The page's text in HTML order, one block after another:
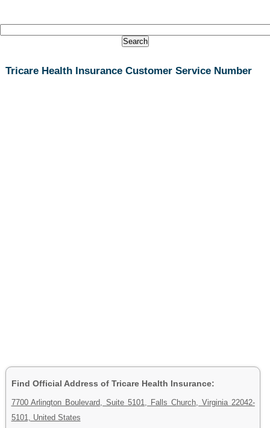
Tricare Health Insurance Customer Service Number
Find Official Address of Tricare Health Insurance:
7700 Arlington Boulevard, Suite 5101, Falls Church, Virginia 22042-
5101, United States